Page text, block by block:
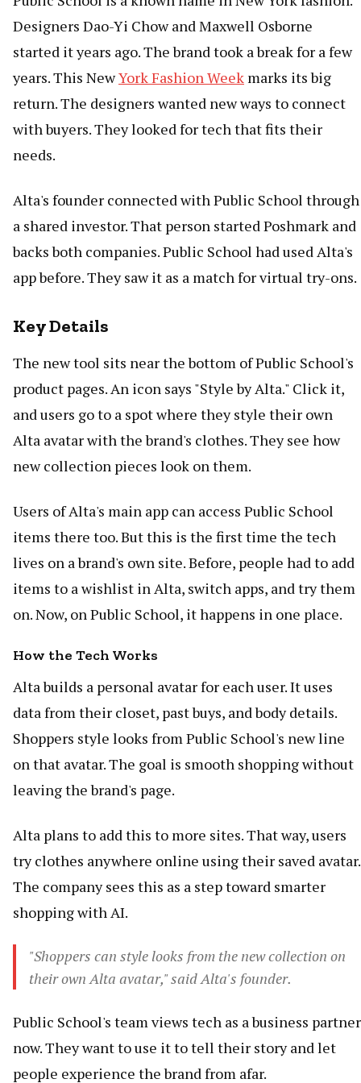
Designers Dao-Yi Chow and Maxwell Osborne
started it years ago. The brand took a break for a few
years. This NewYork Fashion Week marks its big
return. The designers wanted new ways to connect
with buyers. They looked for tech that fits their
needs.
Alta's founder connected with Public School through
a shared investor. That person started Poshmark and
backs both companies. Public School had used Alta's
app before. They saw it as a match for virtual try-ons.
Key Details
The new tool sits near the bottom of Public School's
product pages. An icon says "Style by Alta." Click it,
and users go to a spot where they style their own
Alta avatar with the brand's clothes. They see how
new collection pieces look on them.
Users of Alta's main app can access Public School
items there too. But this is the first time the tech
lives on a brand's own site. Before, people had to add
items to a wishlist in Alta, switch apps, and try them
on. Now, on Public School, it happens in one place.
How the Tech Works
Alta builds a personal avatar for each user. It uses
data from their closet, past buys, and body details.
Shoppers style looks from Public School's new line
on that avatar. The goal is smooth shopping without
leaving the brand's page.
Alta plans to add this to more sites. That way, users
try clothes anywhere online using their saved avatar.
The company sees this as a step toward smarter
shopping with AI.
"Shoppers can style looks from the new collection on
their own Alta avatar," said Alta's founder.
Public School's team views tech as a business partner
now. They want to use it to tell their story and let
people experience the brand from afar.